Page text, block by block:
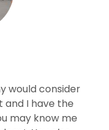
would consider
I have the
may know me